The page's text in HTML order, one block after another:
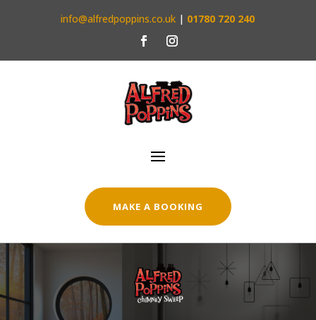
info@alfredpoppins.co.uk | 01780 720 240
MAKE A BOOKING